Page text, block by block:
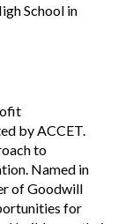
School in
by ACCET.
to
Named in
of Goodwill
for